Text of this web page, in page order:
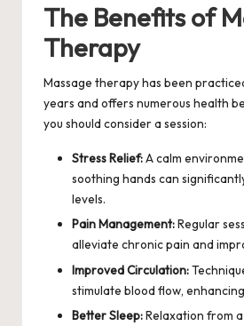
The Benefits of
Therapy
Massage therapy has been
years and offers numerous health
you should consider a session:
Stress Relief:A calm
soothing hands can
levels.
Pain Management:Regular
alleviate chronic pain and
Improved Circulation:
stimulate blood flow,
Better Sleep:Relaxation from